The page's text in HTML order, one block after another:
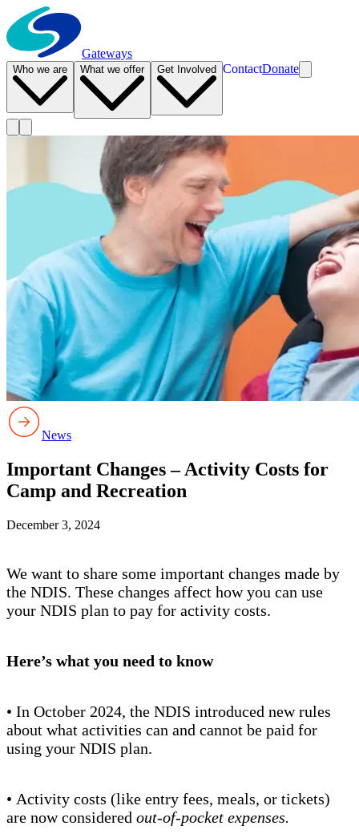
Gateways
Who we are What we offer Get Involved ContactDonate
News
Important Changes – Activity Costs for
Camp and Recreation
December 3, 2024
We want to share some important changes made by
the NDIS. These changes affect how you can use
your NDIS plan to pay for activity costs.
Here’s what you need to know
• In October 2024, the NDIS introduced new rules
about what activities can and cannot be paid for
using your NDIS plan.
• Activity costs (like entry fees, meals, or tickets)
are now considered out-of-pocket expenses.